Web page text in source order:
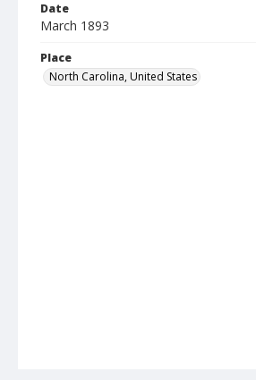
Date
March 1893
Place
North Carolina, United States